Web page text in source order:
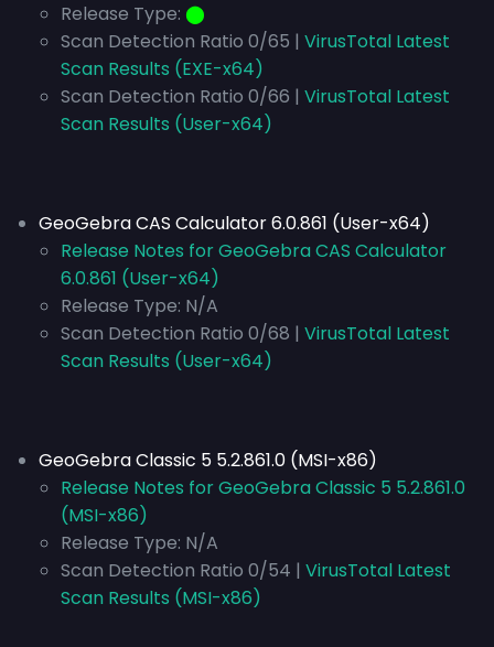
Release Type: ⬤
Scan Detection Ratio 0/65 | VirusTotal Latest
Scan Results (EXE-x64)
Scan Detection Ratio 0/66 | VirusTotal Latest
Scan Results (User-x64)
GeoGebra CAS Calculator 6.0.861 (User-x64)
Release Notes for GeoGebra CAS Calculator
6.0.861 (User-x64)
Release Type: N/A
Scan Detection Ratio 0/68 | VirusTotal Latest
Scan Results (User-x64)
GeoGebra Classic 5 5.2.861.0 (MSI-x86)
Release Notes for GeoGebra Classic 5 5.2.861.0
(MSI-x86)
Release Type: N/A
Scan Detection Ratio 0/54 | VirusTotal Latest
Scan Results (MSI-x86)